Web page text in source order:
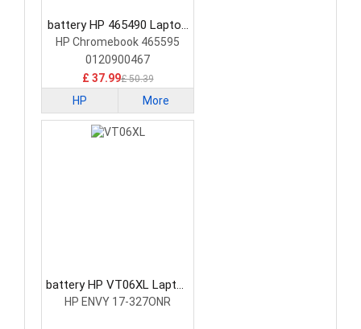
battery HP 465490 Laptop
Battery
HP Chromebook 465595
0120900467
£ 37.99£ 50.39
HP More
battery HP VT06XL Laptop
Battery
HP ENVY 17-327ONR